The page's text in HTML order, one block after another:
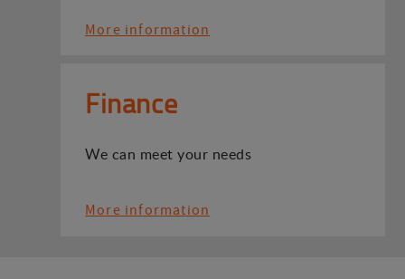
More information
Finance
We can meet your needs
More information